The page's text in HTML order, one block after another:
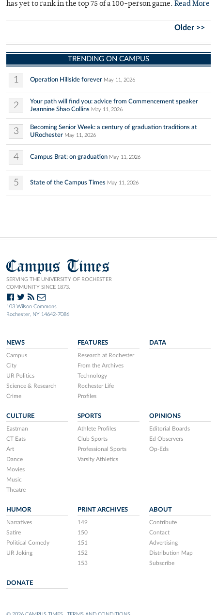
has yet to rank in the top 75 of a 100-person game. Read More
Older >>
TRENDING ON CAMPUS
1 Operation Hillside forever May 11, 2026
2
Your path will find you: advice from Commencement speaker
Jeannine Shao Collins May 11, 2026
3
Becoming Senior Week: a century of graduation traditions at
URochester May 11, 2026
4 Campus Brat: on graduation May 11, 2026
5 State of the Campus Times May 11, 2026
Campus Times
SERVING THE UNIVERSITY OF ROCHESTER
COMMUNITY SINCE 1873.
103 Wilson Commons
Rochester, NY 14642-7086
NEWS
Campus
City
UR Politics
Science & Research
Crime
FEATURES
Research at Rochester
From the Archives
Technology
Rochester Life
Profiles
DATA
CULTURE
Eastman
CT Eats
Art
Dance
Movies
Music
Theatre
SPORTS
Athlete Profiles
Club Sports
Professional Sports
Varsity Athletics
OPINIONS
Editorial Boards
Ed Observers
Op-Eds
HUMOR
Narratives
Satire
Political Comedy
UR Joking
PRINT ARCHIVES
149
150
151
152
153
ABOUT
Contribute
Contact
Advertising
Distribution Map
Subscribe
DONATE